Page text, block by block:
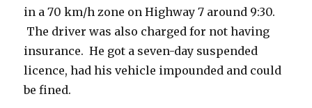
in a 70 km/h zone on Highway 7 around 9:30.
The driver was also charged for not having
insurance. He got a seven-day suspended
licence, had his vehicle impounded and could
be fined.